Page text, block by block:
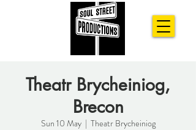
Theatr Brycheiniog,
Brecon
Sun 10 May
  |
Theatr Brycheiniog